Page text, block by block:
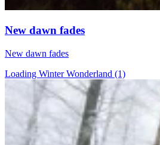
New dawn fades
New dawn fades
Loading Winter Wonderland (1)